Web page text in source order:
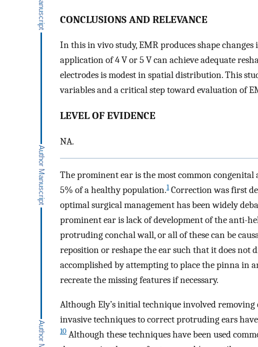
CONCLUSIONS AND RELEVANCE
In this in vivo study, EMR produces shape
application of 4 V or 5 V can achieve adequate
electrodes is modest in spatial distribution. This
variables and a critical step toward evaluation of
LEVEL OF EVIDENCE
NA.
The prominent ear is the most common
5% of a healthy population.1Correction was first
optimal surgical management has been widely
prominent ear is lack of development of the anti-
protruding conchal wall, or all of these can be
reposition or reshape the ear such that it does not
accomplished by attempting to place the pinna in
recreate the missing features if necessary.
Although Ely’s initial technique involved
invasive techniques to correct protruding ears
10 Although these techniques have been used